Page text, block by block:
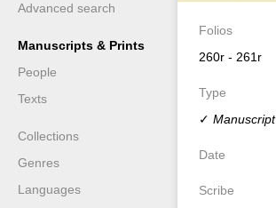
Advanced search
Manuscripts & Prints
People
Texts
Collections
Genres
Languages
Folios
260r - 261r
Type
✓ Manuscript
Date
Scribe